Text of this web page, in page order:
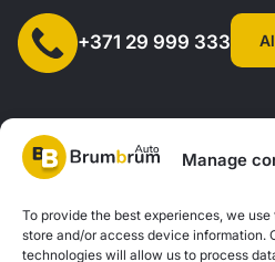
Manage
To provide the best experiences, we
store and/or access device information.
technologies will allow us to process
+371 29 999 333
SIA "AUTOCLICK", Reg. No.
Street 77, Riga, LV-1063,